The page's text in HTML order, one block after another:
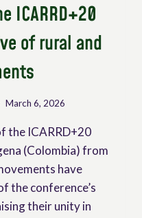
ICARRD+20
of rural and
March 6, 2026
the ICARRD+20
(Colombia) from
have
the conference’s
their unity in